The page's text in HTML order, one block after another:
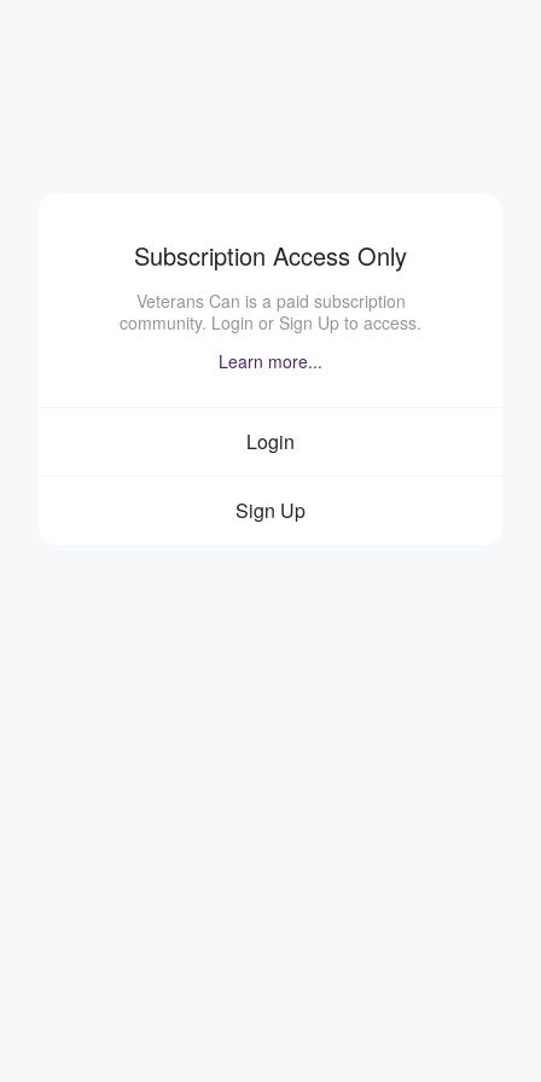
Subscription Access Only
Veterans Can is a paid subscription
community. Login or Sign Up to access.
Learn more...
Login
Sign Up